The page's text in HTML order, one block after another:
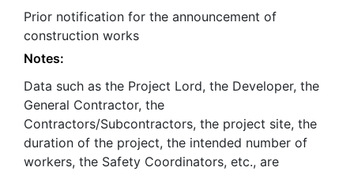
Prior notification for the announcement of
construction works
Notes:
Data such as the Project Lord, the Developer, the
General Contractor, the
Contractors/Subcontractors, the project site, the
duration of the project, the intended number of
workers, the Safety Coordinators, etc., are